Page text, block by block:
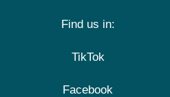
Find us in:
TikTok
Facebook